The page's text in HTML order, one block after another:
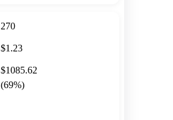
270
$1.23
$1085.62
(69%)